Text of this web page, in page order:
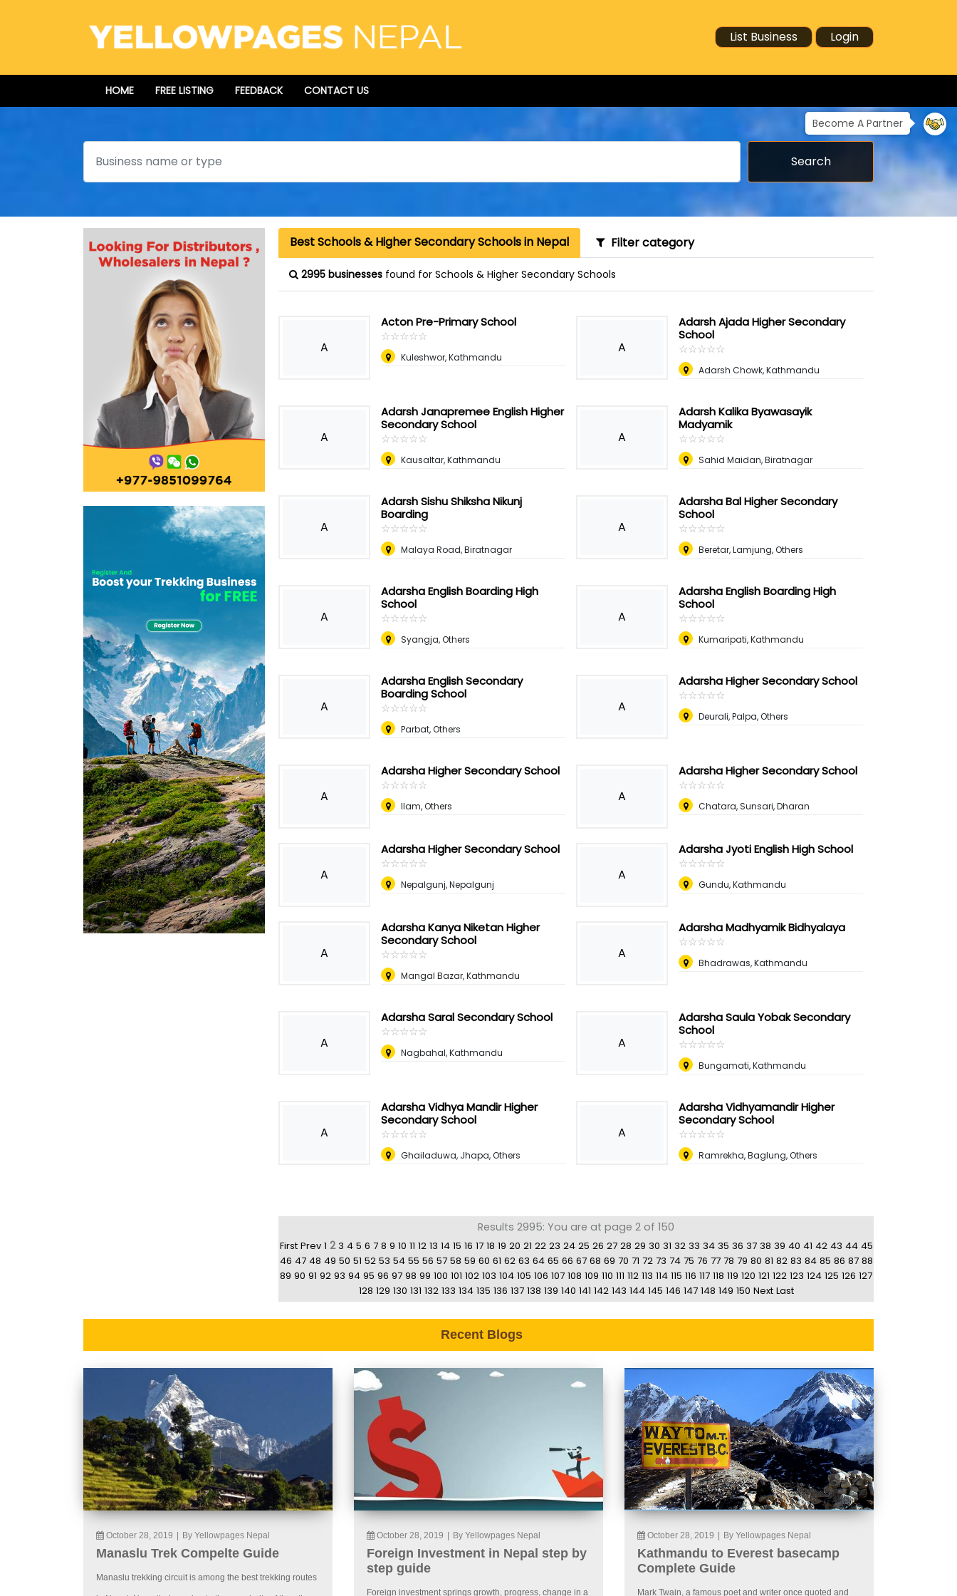
List Business Login
HOME FREE LISTING FEEDBACK CONTACT US
Become A Partner
Search
Search
Best Schools & Higher Secondary Schools in Nepal Filter category
2995 businesses found for Schools & Higher Secondary Schools
A
Acton Pre-Primary School
☆☆☆☆☆
★★★★★
Kuleshwor, Kathmandu
A
Adarsh Ajada Higher Secondary
School
☆☆☆☆☆
★★★★★
Adarsh Chowk, Kathmandu
A
Adarsh Janapremee English Higher
Secondary School
☆☆☆☆☆
★★★★★
Kausaltar, Kathmandu
A
Adarsh Kalika Byawasayik
Madyamik
☆☆☆☆☆
★★★★★
Sahid Maidan, Biratnagar
A
Adarsh Sishu Shiksha Nikunj
Boarding
☆☆☆☆☆
★★★★★
Malaya Road, Biratnagar
A
Adarsha Bal Higher Secondary
School
☆☆☆☆☆
★★★★★
Beretar, Lamjung, Others
A
Adarsha English Boarding High
School
☆☆☆☆☆
★★★★★
Syangja, Others
A
Adarsha English Boarding High
School
☆☆☆☆☆
★★★★★
Kumaripati, Kathmandu
A
Adarsha English Secondary
Boarding School
☆☆☆☆☆
★★★★★
Parbat, Others
A
Adarsha Higher Secondary School
☆☆☆☆☆
★★★★★
Deurali, Palpa, Others
A
Adarsha Higher Secondary School
☆☆☆☆☆
★★★★★
Ilam, Others
A
Adarsha Higher Secondary School
☆☆☆☆☆
★★★★★
Chatara, Sunsari, Dharan
A
Adarsha Higher Secondary School
☆☆☆☆☆
★★★★★
Nepalgunj, Nepalgunj
A
Adarsha Jyoti English High School
☆☆☆☆☆
★★★★★
Gundu, Kathmandu
A
Adarsha Kanya Niketan Higher
Secondary School
☆☆☆☆☆
★★★★★
Mangal Bazar, Kathmandu
A
Adarsha Madhyamik Bidhyalaya
☆☆☆☆☆
★★★★★
Bhadrawas, Kathmandu
A
Adarsha Saral Secondary School
☆☆☆☆☆
★★★★★
Nagbahal, Kathmandu
A
Adarsha Saula Yobak Secondary
School
☆☆☆☆☆
★★★★★
Bungamati, Kathmandu
A
Adarsha Vidhya Mandir Higher
Secondary School
☆☆☆☆☆
★★★★★
Ghailaduwa, Jhapa, Others
A
Adarsha Vidhyamandir Higher
Secondary School
☆☆☆☆☆
★★★★★
Ramrekha, Baglung, Others
Results 2995: You are at page 2 of 150
First Prev 1 2 3 4 5 6 7 8 9 10 11 12 13 14 15 16 17 18 19 20 21 22 23 24 25 26 27 28 29 30 31 32 33 34 35 36 37 38 39 40 41 42 43 44 45
46 47 48 49 50 51 52 53 54 55 56 57 58 59 60 61 62 63 64 65 66 67 68 69 70 71 72 73 74 75 76 77 78 79 80 81 82 83 84 85 86 87 88
89 90 91 92 93 94 95 96 97 98 99 100 101 102 103 104 105 106 107 108 109 110 111 112 113 114 115 116 117 118 119 120 121 122 123 124 125 126 127
128 129 130 131 132 133 134 135 136 137 138 139 140 141 142 143 144 145 146 147 148 149 150 Next Last
Recent Blogs
October 28, 2019 By Yellowpages Nepal
Manaslu Trek Compelte Guide
Manaslu trekking circuit is among the best trekking routes
October 28, 2019 By Yellowpages Nepal
Foreign Investment in Nepal step by
step guide
Foreign investment springs growth, progress, change in a
October 28, 2019 By Yellowpages Nepal
Kathmandu to Everest basecamp
Complete Guide
Mark Twain, a famous poet and writer once quoted and